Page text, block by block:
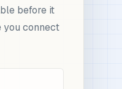
before it
you connect